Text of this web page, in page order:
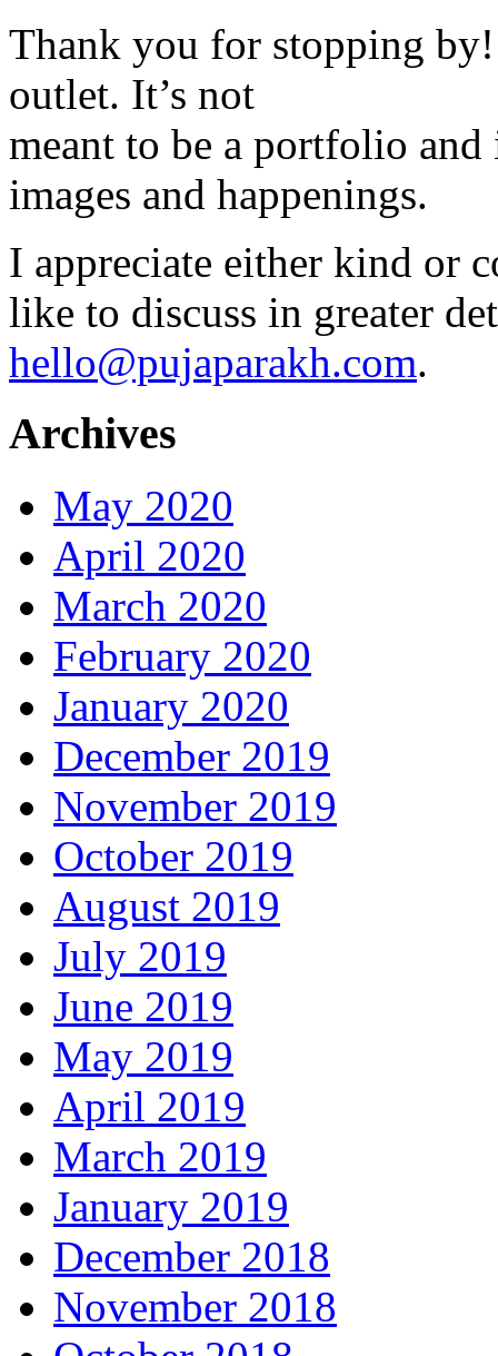
Thank you for stopping
outlet. It’s not
meant to be a portfolio
images and happenings.
I appreciate either kind or
like to discuss in greater
hello@pujaparakh.com.
Archives
May 2020
April 2020
March 2020
February 2020
January 2020
December 2019
November 2019
October 2019
August 2019
July 2019
June 2019
May 2019
April 2019
March 2019
January 2019
December 2018
November 2018